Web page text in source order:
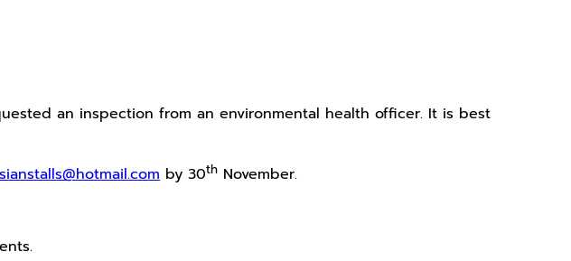
an inspection from an environmental health officer. It is best
by 30th November.